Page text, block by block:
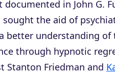
documented in John G.
sought the aid of
better understanding of
through hypnotic
Stanton Friedman and